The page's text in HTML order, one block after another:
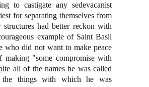
to castigate any sedevacanist
for separating themselves from
structures had better reckon with
example of Saint Basil
who did not want to make peace
making "some compromise with
all of the names he was called
things with which he was